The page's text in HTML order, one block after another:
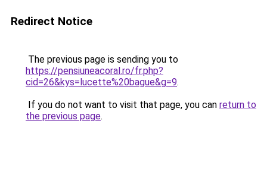
Redirect Notice
The previous page is sending you to
https://pensiuneacoral.ro/fr.php?
cid=26&kys=lucette%20bague&g=9.
If you do not want to visit that page, you can return to
the previous page.